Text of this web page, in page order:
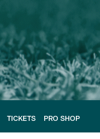
TICKETS PRO SHOP